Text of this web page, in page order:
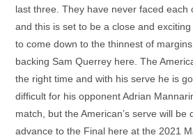
last three. They have never faced each
and this is set to be a close and
to come down to the thinnest of
backing Sam Querrey here. The
the right time and with his serve he is
difficult for his opponent Adrian
match, but the American’s serve will be
advance to the Final here at the 2021